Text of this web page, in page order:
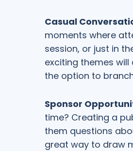
Casual
moments where
session, or just in
exciting themes
the option to
Sponsor
time? Creating a
them questions
great way to draw